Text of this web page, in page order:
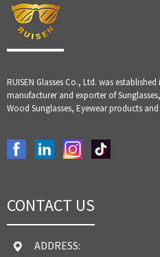
RUISEN Glasses Co., Ltd. was
manufacturer and exporter of
Wood Sunglasses, Eyewear products
CONTACT US
ADDRESS: